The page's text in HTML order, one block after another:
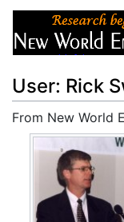
User: Rick
From New World
Jump to: